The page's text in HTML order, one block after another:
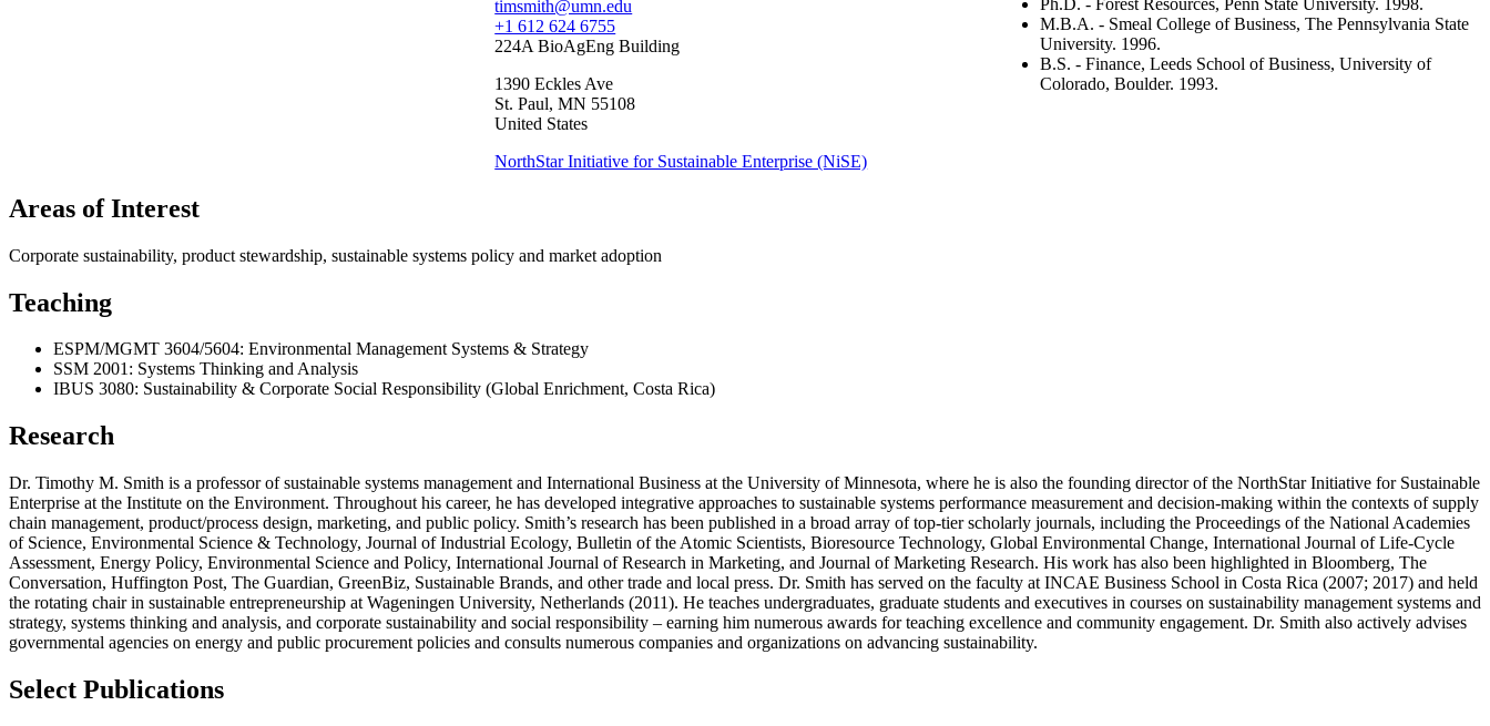
timsmith@umn.edu
+1 612 624 6755
224A BioAgEng Building
1390 Eckles Ave
St. Paul,MN 55108
United States
NorthStar Initiative for Sustainable Enterprise (NiSE)
M.B.A. - Smeal College of Business, The Pennsylvania State
University. 1996.
B.S. - Finance, Leeds School of Business, University of
Colorado, Boulder. 1993.
Areas of Interest
Corporate sustainability, product stewardship, sustainable systems policy and market adoption
Teaching
ESPM/MGMT 3604/5604: Environmental Management Systems & Strategy
SSM 2001: Systems Thinking and Analysis
IBUS 3080: Sustainability & Corporate Social Responsibility (Global Enrichment, Costa Rica)
Research
Dr. Timothy M. Smith is a professor of sustainable systems management and International Business at the University of Minnesota, where he is also the founding director of the NorthStar Initiative for Sustainable
Enterprise at the Institute on the Environment. Throughout his career, he has developed integrative approaches to sustainable systems performance measurement and decision-making within the contexts of supply
chain management, product/process design, marketing, and public policy. Smith’s research has been published in a broad array of top-tier scholarly journals, including the Proceedings of the National Academies
of Science, Environmental Science & Technology, Journal of Industrial Ecology, Bulletin of the Atomic Scientists, Bioresource Technology, Global Environmental Change, International Journal of Life-Cycle
Assessment, Energy Policy, Environmental Science and Policy, International Journal of Research in Marketing, and Journal of Marketing Research. His work has also been highlighted in Bloomberg, The
Conversation, Huffington Post, The Guardian, GreenBiz, Sustainable Brands, and other trade and local press. Dr. Smith has served on the faculty at INCAE Business School in Costa Rica (2007; 2017) and held
the rotating chair in sustainable entrepreneurship at Wageningen University, Netherlands (2011). He teaches undergraduates, graduate students and executives in courses on sustainability management systems and
strategy, systems thinking and analysis, and corporate sustainability and social responsibility – earning him numerous awards for teaching excellence and community engagement. Dr. Smith also actively advises
governmental agencies on energy and public procurement policies and consults numerous companies and organizations on advancing sustainability.
Select Publications